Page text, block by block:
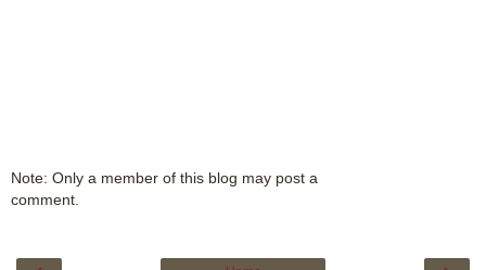
Note: Only a member of this blog may post a
comment.